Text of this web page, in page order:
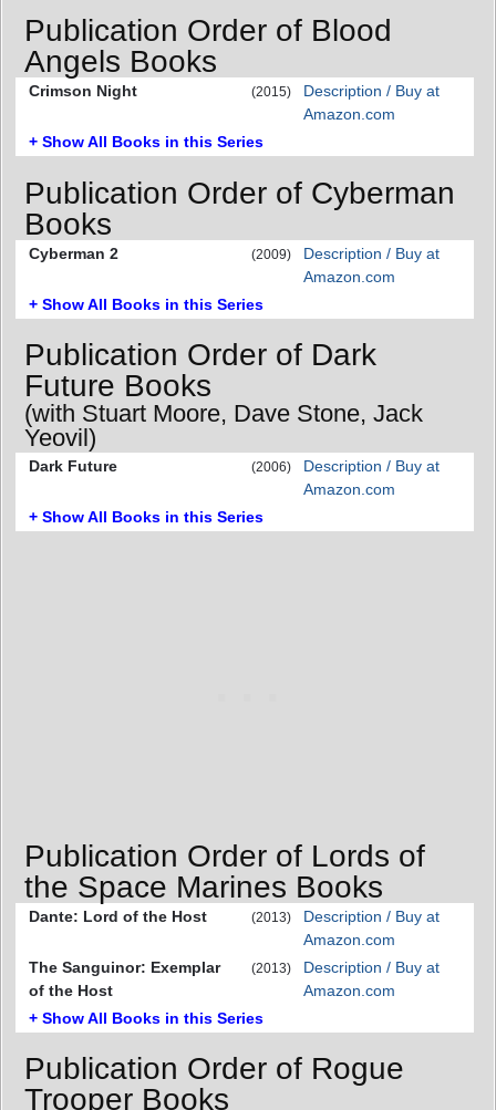
Publication Order of Blood
Angels Books
Crimson Night (2015)
Description / Buy at
Amazon.com
+ Show All Books in this Series
Publication Order of Cyberman
Books
Cyberman 2 (2009)
Description / Buy at
Amazon.com
+ Show All Books in this Series
Publication Order of Dark
Future Books
(with Stuart Moore, Dave Stone, Jack
Yeovil)
Dark Future (2006)
Description / Buy at
Amazon.com
+ Show All Books in this Series
Publication Order of Lords of
the Space Marines Books
Dante: Lord of the Host (2013)
Description / Buy at
Amazon.com
The Sanguinor: Exemplar
of the Host
(2013)
Description / Buy at
Amazon.com
+ Show All Books in this Series
Publication Order of Rogue
Trooper Books